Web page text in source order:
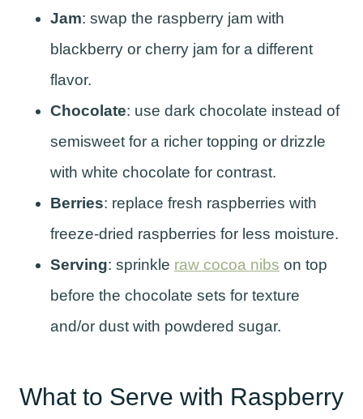
Jam: swap the raspberry jam with
blackberry or cherry jam for a different
flavor.
Chocolate: use dark chocolate instead of
semisweet for a richer topping or drizzle
with white chocolate for contrast.
Berries: replace fresh raspberries with
freeze-dried raspberries for less moisture.
Serving: sprinkle raw cocoa nibs on top
before the chocolate sets for texture
and/or dust with powdered sugar.
What to Serve with Raspberry